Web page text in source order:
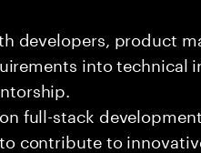
developers, product
into technical
full-stack
contribute to